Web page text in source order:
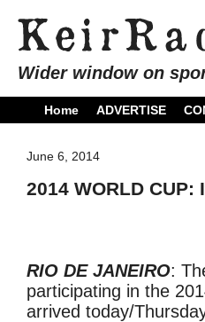
Wider window on
Home ADVERTISE
June 6, 2014
2014 WORLD
RIO DE JANEIRO:
participating in the
arrived today/